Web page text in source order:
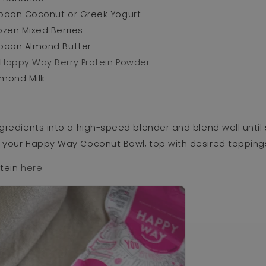
Coconut or Greek Yogurt
Mixed Berries
Almond Butter
Happy Way Berry Protein Powder
Milk
into a high-speed blender and blend well until
your Happy Way Coconut Bowl, top with desired
here